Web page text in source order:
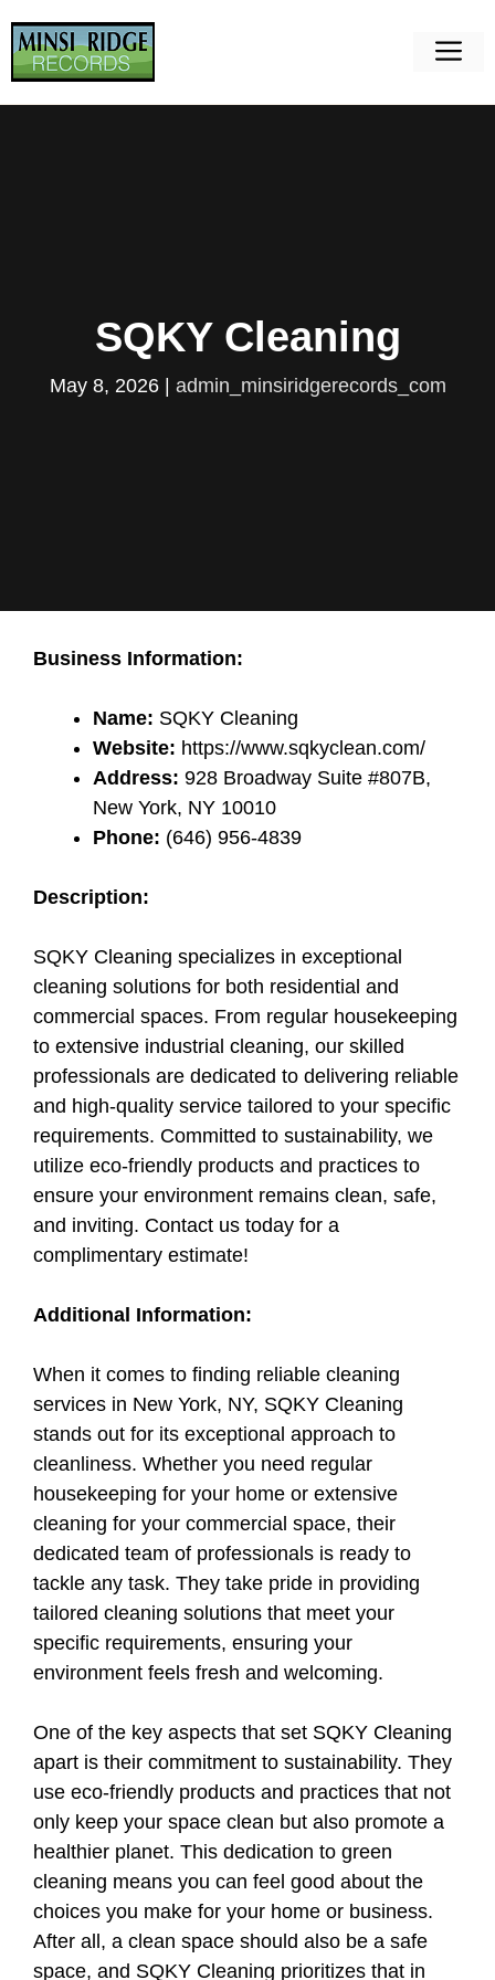
content
SQKY Cleaning
May 8, 2026 admin_minsiridgerecords_com
Business Information:
Name: SQKY Cleaning
Website: https://www.sqkyclean.com/
Address: 928 Broadway Suite #807B,
New York, NY 10010
Phone: (646) 956-4839
Description:
SQKY Cleaning specializes in exceptional
cleaning solutions for both residential and
commercial spaces. From regular housekeeping
to extensive industrial cleaning, our skilled
professionals are dedicated to delivering reliable
and high-quality service tailored to your specific
requirements. Committed to sustainability, we
utilize eco-friendly products and practices to
ensure your environment remains clean, safe,
and inviting. Contact us today for a
complimentary estimate!
Additional Information:
When it comes to finding reliable cleaning
services in New York, NY, SQKY Cleaning
stands out for its exceptional approach to
cleanliness. Whether you need regular
housekeeping for your home or extensive
cleaning for your commercial space, their
dedicated team of professionals is ready to
tackle any task. They take pride in providing
tailored cleaning solutions that meet your
specific requirements, ensuring your
environment feels fresh and welcoming.
One of the key aspects that set SQKY Cleaning
apart is their commitment to sustainability. They
use eco-friendly products and practices that not
only keep your space clean but also promote a
healthier planet. This dedication to green
cleaning means you can feel good about the
choices you make for your home or business.
After all, a clean space should also be a safe
space, and SQKY Cleaning prioritizes that in